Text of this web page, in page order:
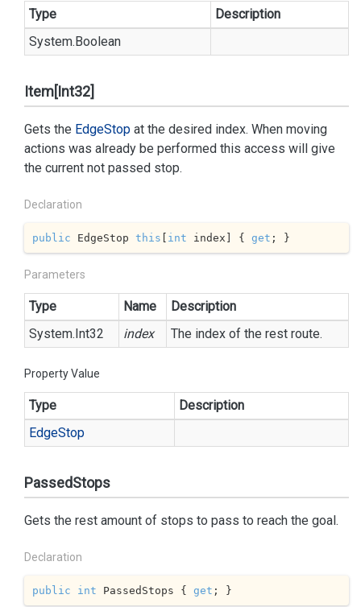
Type
Description
System.Boolean
Item[Int32]
Gets the EdgeStop at the desired index. When moving
actions was already be performed this access will give
the current not passed stop.
Declaration
public EdgeStop this [ int index] { get ; }
Parameters
Type Name
Description
System.Int32 index The index of the rest route.
Property Value
Type
Description
EdgeStop
PassedStops
Gets the rest amount of stops to pass to reach the goal.
Declaration
public int PassedStops { get ; }